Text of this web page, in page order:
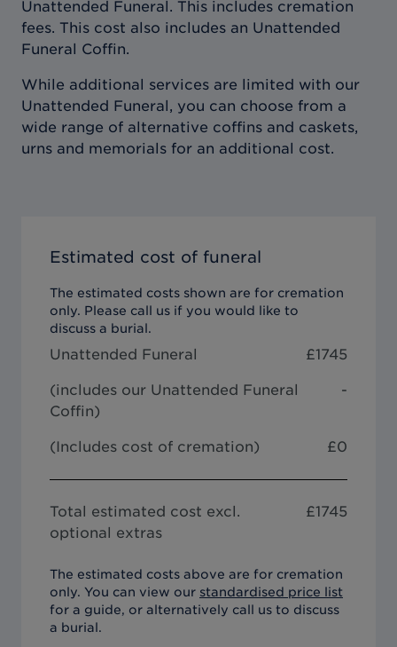
Unattended Funeral. This includes cremation
fees. This cost also includes an Unattended
Funeral Coffin.
While additional services are limited with our
Unattended Funeral, you can choose from a
wide range of alternative coffins and caskets,
urns and memorials for an additional cost.
Estimated cost of funeral
The estimated costs shown are for cremation
only. Please call us if you would like to
discuss a burial.
Unattended Funeral £1745
(includes our Unattended Funeral
Coffin)
-
(Includes cost of cremation) £0
Total estimated cost excl.
optional extras
£1745
The estimated costs above are for cremation
only. You can view our standardised price list
for a guide, or alternatively call us to discuss
a burial.